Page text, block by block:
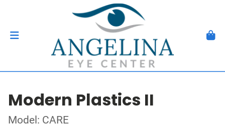
Modern Plastics II
Model: CARE